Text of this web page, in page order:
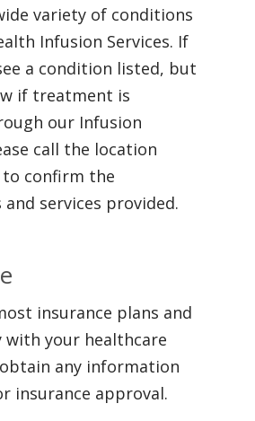
variety of conditions
Infusion Services. If
a condition listed, but
if treatment is
our Infusion
call the location
to confirm the
services provided.
insurance plans and
with your healthcare
any information
insurance approval.